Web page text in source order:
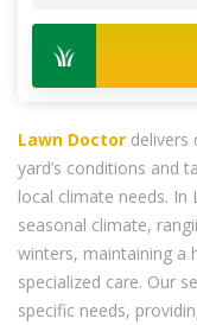
Lawn Doctor delivers
yard’s conditions and
local climate needs. In
seasonal climate,
winters, maintaining a
specialized care. Our
specific needs,